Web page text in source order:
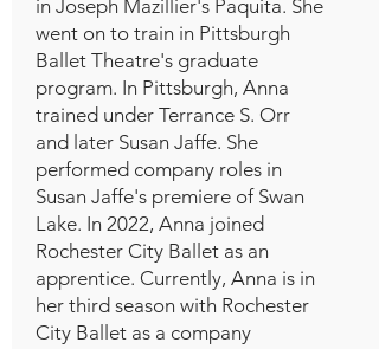
in Joseph Mazillier's Paquita. She
went on to train in Pittsburgh
Ballet Theatre's graduate
program. In Pittsburgh, Anna
trained under Terrance S. Orr
and later Susan Jaffe. She
performed company roles in
Susan Jaffe's premiere of Swan
Lake. In 2022, Anna joined
Rochester City Ballet as an
apprentice. Currently, Anna is in
her third season with Rochester
City Ballet as a company